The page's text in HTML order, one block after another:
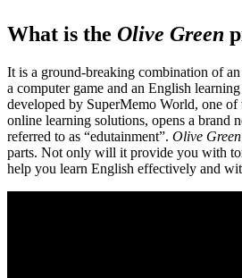
What is the Olive Green
It is a ground-breaking combination of
a computer game and an English
developed by SuperMemo World, one of
online learning solutions, opens a brand
referred to as “edutainment”. Olive Green
parts. Not only will it provide you with
help you learn English effectively and